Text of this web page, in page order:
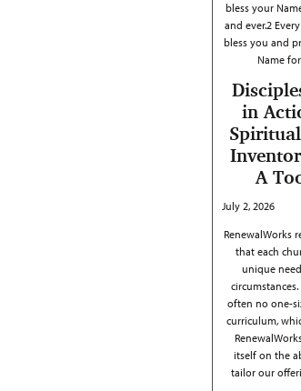
bless your
and ever.2
bless you and
Name
in
A
July 2, 2026
RenewalWorks
that each
unique
circumstances.
often no one-
curriculum,
itself on the
tailor our